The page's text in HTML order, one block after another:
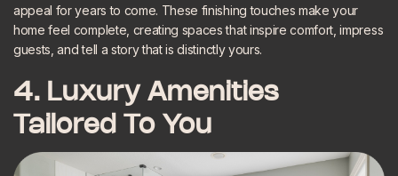
appeal for years to come. These finishing touches make your
home feel complete, creating spaces that inspire comfort, impress
guests, and tell a story that is distinctly yours.
4. Luxury Amenities
Tailored To You